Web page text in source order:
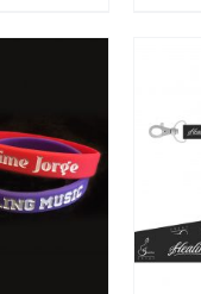
/
QUICK